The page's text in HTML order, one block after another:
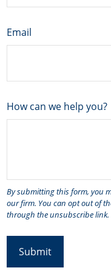
Email
How can we help you?